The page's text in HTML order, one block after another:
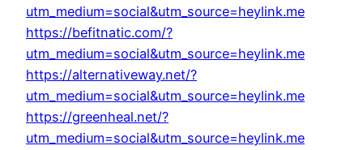
utm_medium=social&utm_source=heylink.me
https://befitnatic.com/?
utm_medium=social&utm_source=heylink.me
https://alternativeway.net/?
utm_medium=social&utm_source=heylink.me
https://greenheal.net/?
utm_medium=social&utm_source=heylink.me